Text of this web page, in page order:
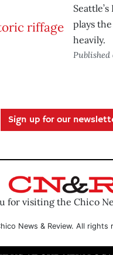
plays
heavily.
Published
Sign up for our
for visiting the Chico
News & Review. All rights